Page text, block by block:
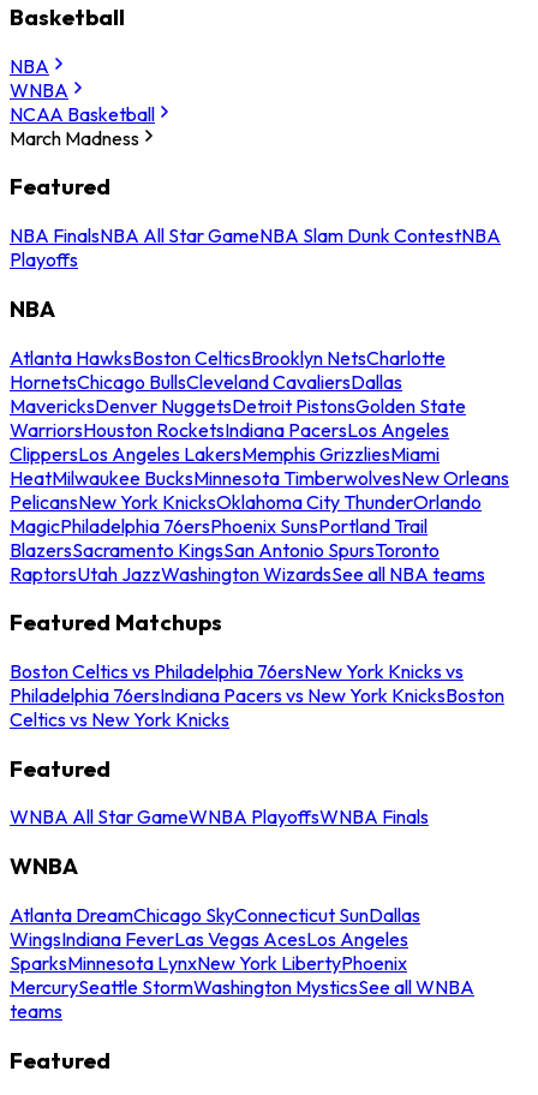
Basketball
NBA
WNBA
NCAA Basketball
March Madness
Featured
NBA FinalsNBA All Star GameNBA Slam Dunk ContestNBA
Playoffs
NBA
Atlanta HawksBoston CelticsBrooklyn NetsCharlotte
HornetsChicago BullsCleveland CavaliersDallas
MavericksDenver NuggetsDetroit PistonsGolden State
WarriorsHouston RocketsIndiana PacersLos Angeles
ClippersLos Angeles LakersMemphis GrizzliesMiami
HeatMilwaukee BucksMinnesota TimberwolvesNew Orleans
PelicansNew York KnicksOklahoma City ThunderOrlando
MagicPhiladelphia 76ersPhoenix SunsPortland Trail
BlazersSacramento KingsSan Antonio SpursToronto
RaptorsUtah JazzWashington WizardsSee all NBA teams
Featured Matchups
Boston Celtics vs Philadelphia 76ersNew York Knicks vs
Philadelphia 76ersIndiana Pacers vs New York KnicksBoston
Celtics vs New York Knicks
Featured
WNBA All Star GameWNBA PlayoffsWNBA Finals
WNBA
Atlanta DreamChicago SkyConnecticut SunDallas
WingsIndiana FeverLas Vegas AcesLos Angeles
SparksMinnesota LynxNew York LibertyPhoenix
MercurySeattle StormWashington MysticsSee all WNBA
teams
Featured